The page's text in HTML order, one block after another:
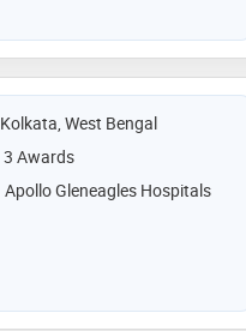
Kolkata, West Bengal
3 Awards
Apollo Gleneagles Hospitals